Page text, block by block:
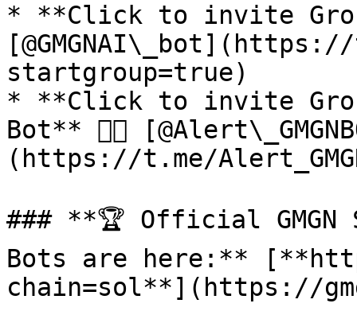
* **Click to invite
[@GMGNAI\_bot](https://
startgroup=true)
* **Click to invite
Bot** 👉🏻
(https://t.me/
### **🏆 Official
Bots are here:**
chain=sol**](https://